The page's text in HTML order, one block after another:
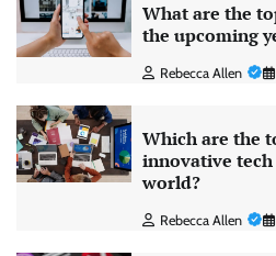
What are the
the upcoming
Rebecca Allen
Which are the
innovative
world?
Rebecca Allen